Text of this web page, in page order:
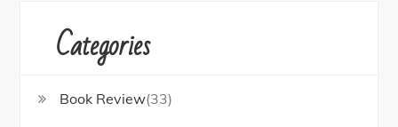
Categories
Book Review(33)